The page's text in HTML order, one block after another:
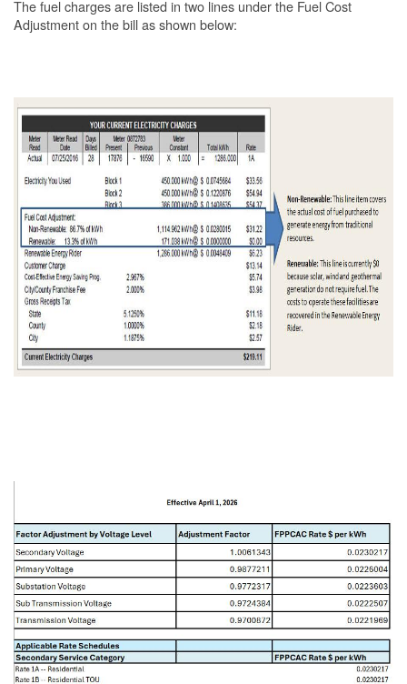
The fuel charges are listed in two lines under the Fuel Cost
Adjustment on the bill as shown below: